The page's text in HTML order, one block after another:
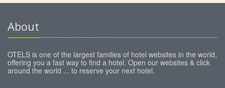
About
OTELS is one of the largest families of hotel websites in the world,
offering you a fast way to find a hotel. Open our websites & click
around the world ... to reserve your next hotel.